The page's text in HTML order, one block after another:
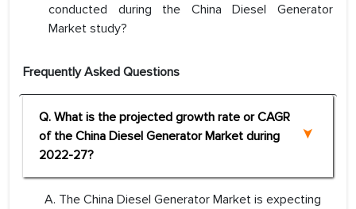
conducted during the China Diesel Generator
Market study?
Frequently Asked Questions
Q. What is the projected growth rate or CAGR
of the China Diesel Generator Market during
2022-27?
A. The China Diesel Generator Market is expecting